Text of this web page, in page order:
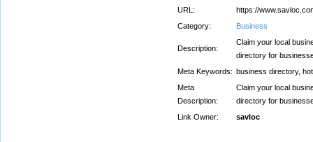
URL:
https://
Category:
Business
Description:
Claim your local
directory for
Meta Keywords: business directory,
Meta
Description:
Claim your local
directory for
Link Owner:
savloc